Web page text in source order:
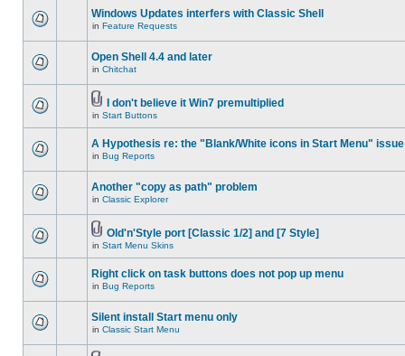
Windows Updates interfers with Classic Shell
in Feature Requests
Open Shell 4.4 and later
in Chitchat
I don't believe it Win7 premultiplied
in Start Buttons
A Hypothesis re: the "Blank/White icons in Start Menu" issue
in Bug Reports
Another "copy as path" problem
in Classic Explorer
Old'n'Style port [Classic 1/2] and [7 Style]
in Start Menu Skins
Right click on task buttons does not pop up menu
in Bug Reports
Silent install Start menu only
in Classic Start Menu